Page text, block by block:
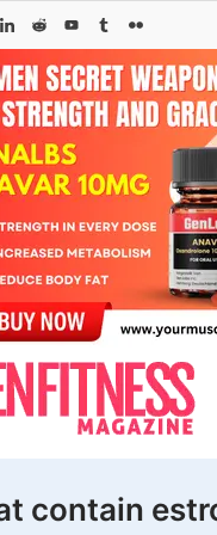
contain